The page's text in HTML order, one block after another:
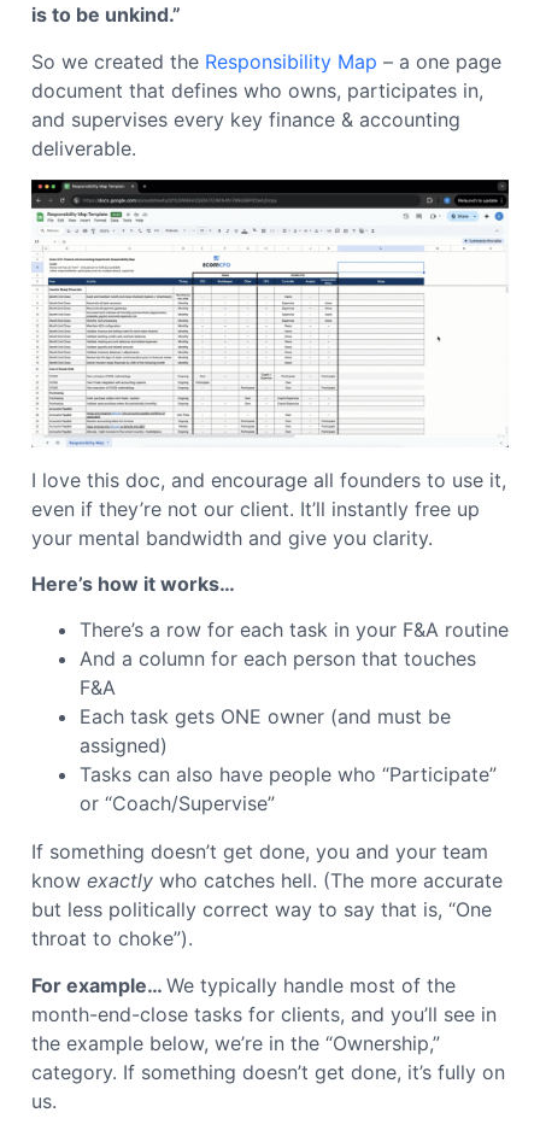
is to be unkind.”
So we created the Responsibility Map – a one page
document that defines who owns, participates in,
and supervises every key finance & accounting
deliverable.
I love this doc, and encourage all founders to use it,
even if they’re not our client. It’ll instantly free up
your mental bandwidth and give you clarity.
Here’s how it works…
There’s a row for each task in your F&A routine
And a column for each person that touches
F&A
Each task gets ONE owner (and must be
assigned)
Tasks can also have people who “Participate”
or “Coach/Supervise”
If something doesn’t get done, you and your team
know exactly who catches hell. (The more accurate
but less politically correct way to say that is, “One
throat to choke”).
For example… We typically handle most of the
month-end-close tasks for clients, and you’ll see in
the example below, we’re in the “Ownership,”
category. If something doesn’t get done, it’s fully on
us.